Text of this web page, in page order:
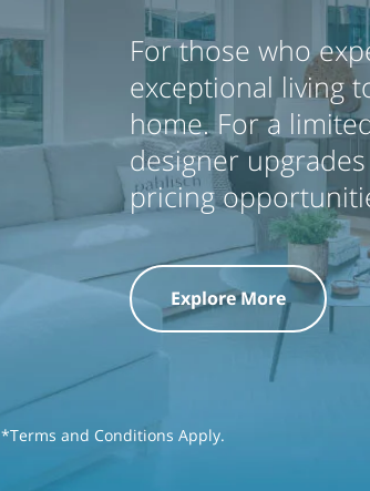
For those who
exceptional living
home. For a
designer
pricing
Explore More
*Terms and Conditions Apply.